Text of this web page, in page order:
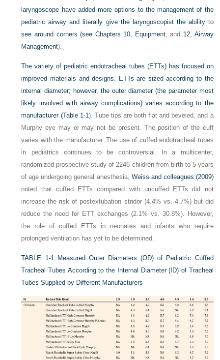
laryngoscope have added more options to the management of the
pediatric airway and literally give the laryngoscopist the ability to
see around corners (see Chapters 10, Equipment; and 12, Airway
Management).
The variety of pediatric endotracheal tubes (ETTs) has focused on
improved materials and designs. ETTs are sized according to the
internal diameter; however, the outer diameter (the parameter most
likely involved with airway complications) varies according to the
manufacturer (Table 1-1). Tube tips are both flat and beveled, and a
Murphy eye may or may not be present. The position of the cuff
varies with the manufacturer. The use of cuffed endotracheal tubes
in pediatrics continues to be controversial. In a multicenter,
randomized prospective study of 2246 children from birth to 5 years
of age undergoing general anesthesia, Weiss and colleagues (2009)
noted that cuffed ETTs compared with uncuffed ETTs did not
increase the risk of postextubation stridor (4.4% vs. 4.7%) but did
reduce the need for ETT exchanges (2.1% vs. 30.8%).
However,
the role of cuffed ETTs in neonates and infants who require
prolonged ventilation has yet to be determined.
TABLE 1-1
Measured Outer Diameters (OD) of Pediatric Cuffed
Tracheal Tubes According to the Internal Diameter (ID) of Tracheal
Tubes Supplied by Different Manufacturers